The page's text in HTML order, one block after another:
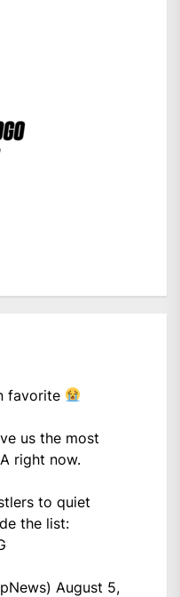
favorite
us the most
right now.
to quiet
the list:
August 5,